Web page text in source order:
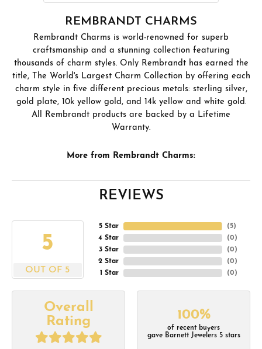
REMBRANDT CHARMS
Rembrandt Charms is world-renowned for superb
craftsmanship and a stunning collection featuring
thousands of charm styles. Only Rembrandt has earned the
title, The World's Largest Charm Collection by offering each
charm style in five different precious metals: sterling silver,
gold plate, 10k yellow gold, and 14k yellow and white gold.
All Rembrandt products are backed by a Lifetime
Warranty.
More from Rembrandt Charms:
REVIEWS
5
OUT OF 5
5 Star
4 Star
3 Star
2 Star
1 Star
(5)
(0)
(0)
(0)
(0)
Overall
Rating
100%
of recent buyers
gave Barnett Jewelers 5 stars